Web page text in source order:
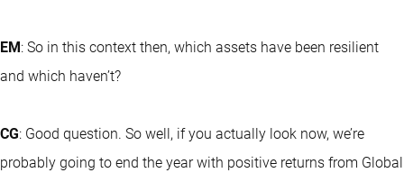
EM: So in this context then, which assets have been resilient
and which haven’t?
CG: Good question. So well, if you actually look now, we’re
probably going to end the year with positive returns from Global